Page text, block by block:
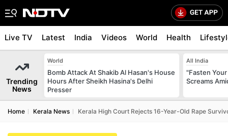
Live TV Latest India Videos World Health
Trending
News
World
Bomb Attack At Shakib Al Hasan's House
Hours After Sheikh Hasina's Delhi
Presser
All India
"Fasten
Screams
Home Kerala News Kerala High Court Rejects 16-Year-Old Rape